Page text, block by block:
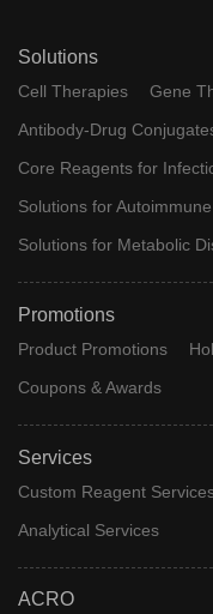
Solutions
Cell Therapies Gene
Antibody-Drug
Core Reagents for
Solutions for
Solutions for Metabolic
Promotions
Product Promotions
Coupons & Awards
Services
Custom Reagent
Analytical Services
ACRO